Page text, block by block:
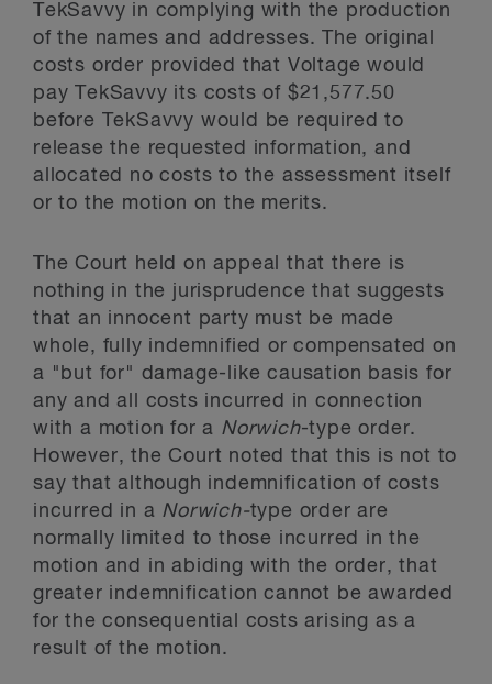
TekSavvy in complying with the production
of the names and addresses. The original
costs order provided that Voltage would
pay TekSavvy its costs of $21,577.50
before TekSavvy would be required to
release the requested information, and
allocated no costs to the assessment itself
or to the motion on the merits.
The Court held on appeal that there is
nothing in the jurisprudence that suggests
that an innocent party must be made
whole, fully indemnified or compensated on
a "but for" damage-like causation basis for
any and all costs incurred in connection
with a motion for a Norwich-type order.
However, the Court noted that this is not to
say that although indemnification of costs
incurred in a Norwich-type order are
normally limited to those incurred in the
motion and in abiding with the order, that
greater indemnification cannot be awarded
for the consequential costs arising as a
result of the motion.